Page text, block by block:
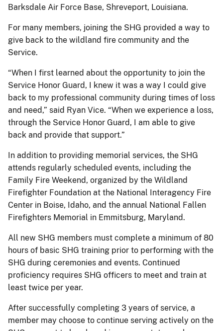
Barksdale Air Force Base, Shreveport, Louisiana.
For many members, joining the SHG provided a way to
give back to the wildland fire community and the
Service.
“When I first learned about the opportunity to join the
Service Honor Guard, I knew it was a way I could give
back to my professional community during times of loss
and need,” said Ryan Vice. “When we experience a loss,
through the Service Honor Guard, I am able to give
back and provide that support.”
In addition to providing memorial services, the SHG
attends regularly scheduled events, including the
Family Fire Weekend, organized by the Wildland
Firefighter Foundation at the National Interagency Fire
Center in Boise, Idaho, and the annual National Fallen
Firefighters Memorial in Emmitsburg, Maryland.
All new SHG members must complete a minimum of 80
hours of basic SHG training prior to performing with the
SHG during ceremonies and events. Continued
proficiency requires SHG officers to meet and train at
least twice per year.
After successfully completing 3 years of service, a
member may choose to continue serving actively on the